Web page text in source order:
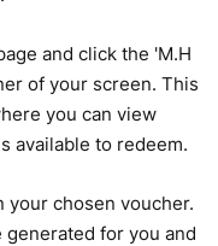
and click the 'M.H
of your screen. This
you can view
available to redeem.
your chosen voucher.
for you and